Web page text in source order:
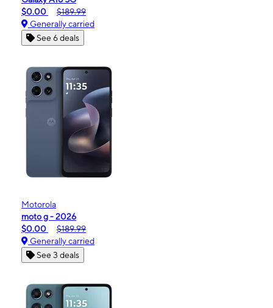
$0.00
$189.99
Generally carried
See 6 deals
Motorola
moto g - 2026
$0.00
$189.99
Generally carried
See 3 deals